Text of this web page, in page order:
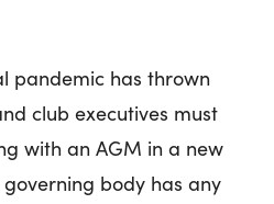
pandemic has thrown
club executives must
with an AGM in a new
body has any